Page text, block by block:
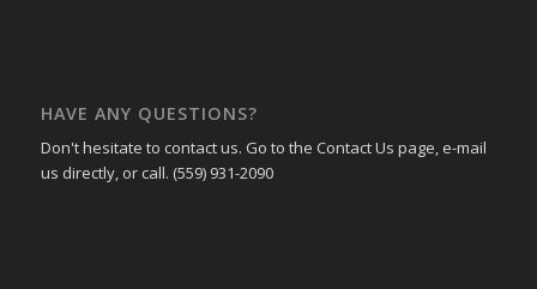
HAVE ANY QUESTIONS?
Don't hesitate to contact us. Go to the Contact Us page, e-mail
us directly, or call. (559) 931-2090